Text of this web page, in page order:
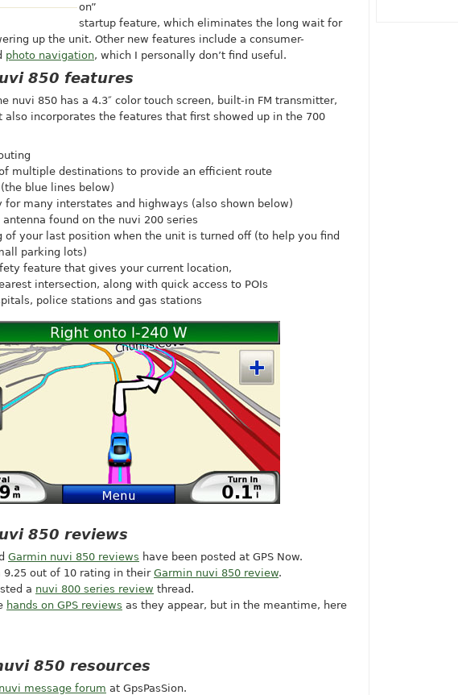
on”
startup feature, which eliminates the long wait for
up the unit. Other new features include a consumer-
photo navigation, which I personally don’t find useful.
850 features
nuvi 850 has a 4.3″ color touch screen, built-in FM transmitter,
also incorporates the features that first showed up in the 700
multiple destinations to provide an efficient route
blue lines below)
for many interstates and highways (also shown below)
found on the nuvi 200 series
of your last position when the unit is turned off (to help you find
parking lots)
feature that gives your current location,
intersection, along with quick access to POIs
police stations and gas stations
850 reviews
Garmin nuvi 850 reviews have been posted at GPS Now.
9.25 out of 10 rating in their Garmin nuvi 850 review.
a nuvi 800 series review thread.
hands on GPS reviews as they appear, but in the meantime, here
850 resources
message forum at GpsPasSion.